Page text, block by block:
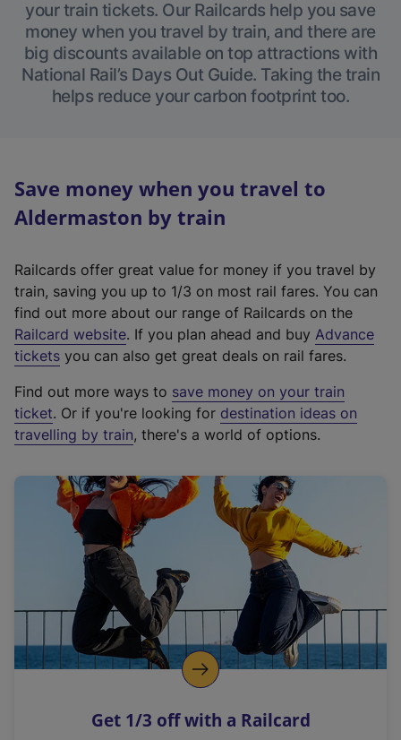
your train tickets. Our Railcards help you save
money when you travel by train, and there are
big discounts available on top attractions with
National Rail’s Days Out Guide. Taking the train
helps reduce your carbon footprint too.
Save money when you travel to
Aldermaston by train
Railcards offer great value for money if you travel by
train, saving you up to 1/3 on most rail fares. You can
find out more about our range of Railcards on the
Railcard website(
e
t
e
r
a
l
i
n
k
o
p
s
. If you plan ahead and buy Advance
tickets you can also get great deals on rail fares.
Find out more ways to save money on your train
ticket. Or if you're looking for destination ideas on
travelling by train, there's a world of options.
Get 1/3 off with a Railcard